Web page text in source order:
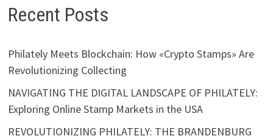
Recent Posts
Philately Meets Blockchain: How «Crypto Stamps» Are
Revolutionizing Collecting
NAVIGATING THE DIGITAL LANDSCAPE OF PHILATELY:
Exploring Online Stamp Markets in the USA
REVOLUTIONIZING PHILATELY: THE BRANDENBURG